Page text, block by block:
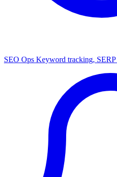
SEO Ops Keyword tracking,